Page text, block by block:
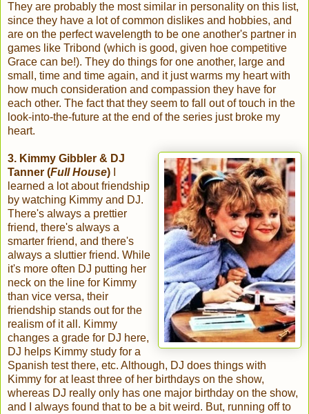
They are probably the most similar in personality on this list,
since they have a lot of common dislikes and hobbies, and
are on the perfect wavelength to be one another's partner in
games like Tribond (which is good, given hoe competitive
Grace can be!). They do things for one another, large and
small, time and time again, and it just warms my heart with
how much consideration and compassion they have for
each other. The fact that they seem to fall out of touch in the
look-into-the-future at the end of the series just broke my
heart.
3. Kimmy Gibbler & DJ
Tanner (Full House)
learned a lot about friendship
by watching Kimmy and DJ.
There's always a prettier
friend, there's always a
smarter friend, and there's
always a sluttier friend. While
it's more often DJ putting her
neck on the line for Kimmy
than vice versa, their
friendship stands out for the
realism of it all. Kimmy
changes a grade for DJ here,
DJ helps Kimmy study for a
Spanish test there, etc. Although, DJ does things with
Kimmy for at least three of her birthdays on the show,
whereas DJ really only has one major birthday on the show,
and I always found that to be a bit weird. But, running off to